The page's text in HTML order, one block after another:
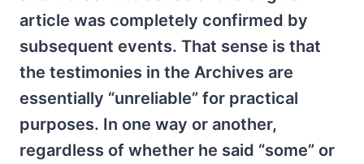
article was completely confirmed by
subsequent events. That sense is that
the testimonies in the Archives are
essentially “unreliable” for practical
purposes. In one way or another,
regardless of whether he said “some” or